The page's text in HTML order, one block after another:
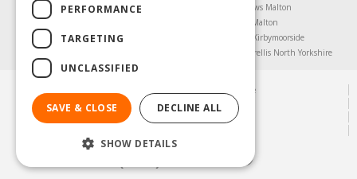
Agricultural Products North Yorkshire
Chainsaws Malton
Garden Furniture Malton
Garden Machinery North Yorkshire
Greenhouses Kirbymoorside
Lawnmowers North Yorkshire
Trellis North Yorkshire
© Steam & Moorland Garden Centre
Green Solutions
Garden Centre Guide
PERFORMANCE
TARGETING
UNCLASSIFIED
SAVE & CLOSE DECLINE ALL
SHOW DETAILS